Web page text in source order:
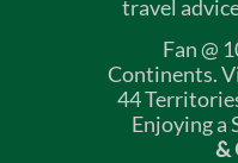
travel
Fan @
Continents.
44
Enjoying a
&